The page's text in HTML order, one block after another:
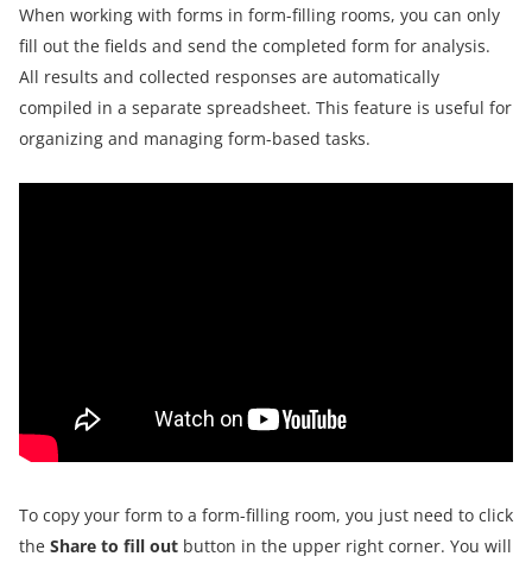
When working with forms in form-filling rooms, you can only
fill out the fields and send the completed form for analysis.
All results and collected responses are automatically
compiled in a separate spreadsheet. This feature is useful for
organizing and managing form-based tasks.
To copy your form to a form-filling room, you just need to click
the Share to fill out button in the upper right corner. You will